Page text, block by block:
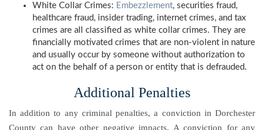
White Collar Crimes: Embezzlement, securities fraud,
healthcare fraud, insider trading, internet crimes, and tax
crimes are all classified as white collar crimes. They are
financially motivated crimes that are non-violent in nature
and usually occur by someone without authorization to
act on the behalf of a person or entity that is defrauded.
Additional Penalties
In addition to any criminal penalties, a conviction in Dorchester
County can have other negative impacts. A conviction for any